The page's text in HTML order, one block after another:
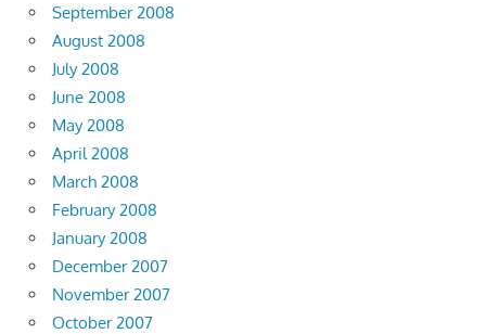
September 2008
August 2008
July 2008
June 2008
May 2008
April 2008
March 2008
February 2008
January 2008
December 2007
November 2007
October 2007